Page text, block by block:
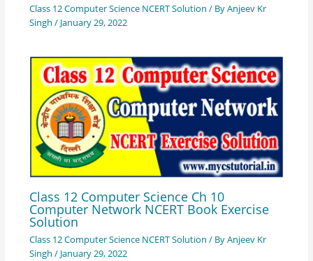
Class 12 Computer Science NCERT Solution / ByAnjeev Kr
Singh / January 29, 2022
Class 12 Computer Science Ch 10
Computer Network NCERT Book Exercise
Solution
Class 12 Computer Science NCERT Solution / ByAnjeev Kr
Singh / January 29, 2022